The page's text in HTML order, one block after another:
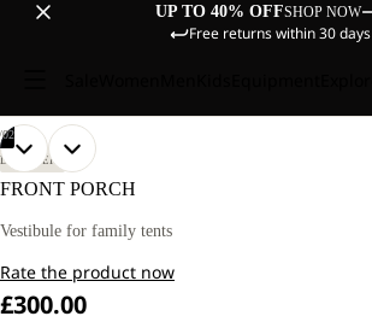
UP TO 40% OFFSHOP NOW
Free returns within 30 days
02
OPEN
IMAGE
FULL
OPEN
IMAGE
FULL
DISCOVERY
FRONT PORCH
Vestibule for family tents
Rate the product now
£300.00